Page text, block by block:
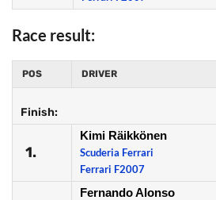
Race result:
POS DRIVER
Finish:
1.
Kimi Räikkönen
Scuderia Ferrari
Ferrari F2007
Fernando Alonso